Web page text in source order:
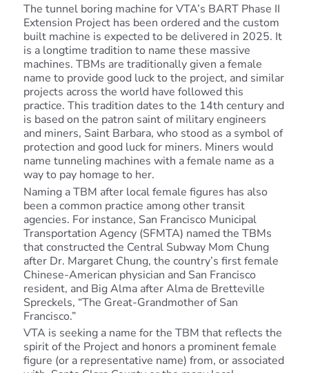
The tunnel boring machine for VTA’s BART Phase II
Extension Project has been ordered and the custom
built machine is expected to be delivered in 2025. It
is a longtime tradition to name these massive
machines. TBMs are traditionally given a female
name to provide good luck to the project, and similar
projects across the world have followed this
practice. This tradition dates to the 14th century and
is based on the patron saint of military engineers
and miners, Saint Barbara, who stood as a symbol of
protection and good luck for miners. Miners would
name tunneling machines with a female name as a
way to pay homage to her.
Naming a TBM after local female figures has also
been a common practice among other transit
agencies. For instance, San Francisco Municipal
Transportation Agency (SFMTA) named the TBMs
that constructed the Central Subway Mom Chung
after Dr. Margaret Chung, the country’s first female
Chinese-American physician and San Francisco
resident, and Big Alma after Alma de Bretteville
Spreckels, “The Great-Grandmother of San
Francisco.”
VTA is seeking a name for the TBM that reflects the
spirit of the Project and honors a prominent female
figure (or a representative name) from, or associated